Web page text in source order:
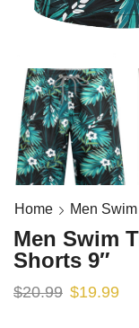
Home Men
Men Swim
Shorts 9″
$20.99 $19.99